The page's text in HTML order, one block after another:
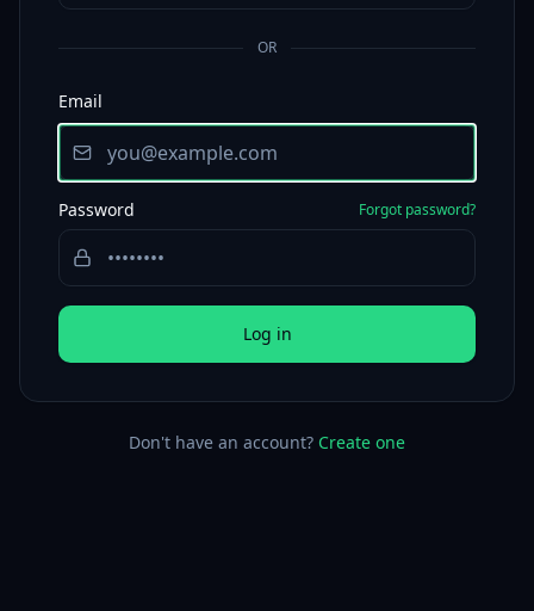
OR
Email
Password Forgot password?
Log in
Don't have an account? Create one